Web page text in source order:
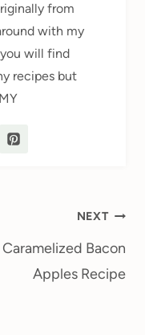
from
with my
will find
recipes but
NEXT
Caramelized Bacon
Apples Recipe